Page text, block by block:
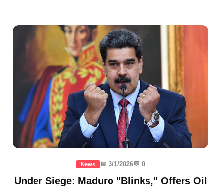
News 📅 3/1/2026💬 0
Under Siege: Maduro "Blinks," Offers Oil